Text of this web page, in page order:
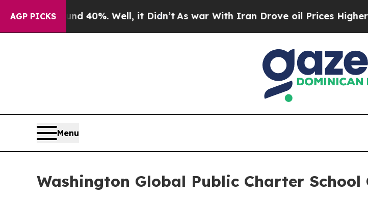
AGP PICKS40%. Well, it Didn’t As war With Iran Drove oil Prices Higher,
Menu
Washington Global Public Charter